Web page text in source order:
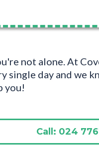
not alone. At
single day and we
you!
Call: 024